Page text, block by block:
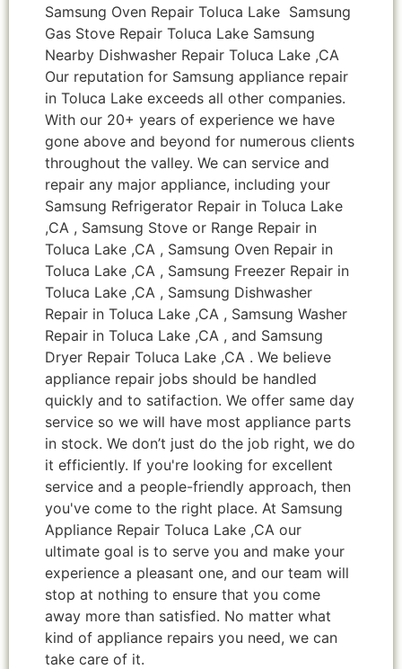
Samsung Oven Repair Toluca Lake Samsung
Gas Stove Repair Toluca Lake Samsung
Nearby Dishwasher Repair Toluca Lake ,CA
Our reputation for Samsung appliance repair
in Toluca Lake exceeds all other companies.
With our 20+ years of experience we have
gone above and beyond for numerous clients
throughout the valley. We can service and
repair any major appliance, including your
Samsung Refrigerator Repair in Toluca Lake
,CA , Samsung Stove or Range Repair in
Toluca Lake ,CA , Samsung Oven Repair in
Toluca Lake ,CA , Samsung Freezer Repair in
Toluca Lake ,CA , Samsung Dishwasher
Repair in Toluca Lake ,CA , Samsung Washer
Repair in Toluca Lake ,CA , and Samsung
Dryer Repair Toluca Lake ,CA . We believe
appliance repair jobs should be handled
quickly and to satifaction. We offer same day
service so we will have most appliance parts
in stock. We don’t just do the job right, we do
it efficiently. If you're looking for excellent
service and a people-friendly approach, then
you've come to the right place. At Samsung
Appliance Repair Toluca Lake ,CA our
ultimate goal is to serve you and make your
experience a pleasant one, and our team will
stop at nothing to ensure that you come
away more than satisfied. No matter what
kind of appliance repairs you need, we can
take care of it.